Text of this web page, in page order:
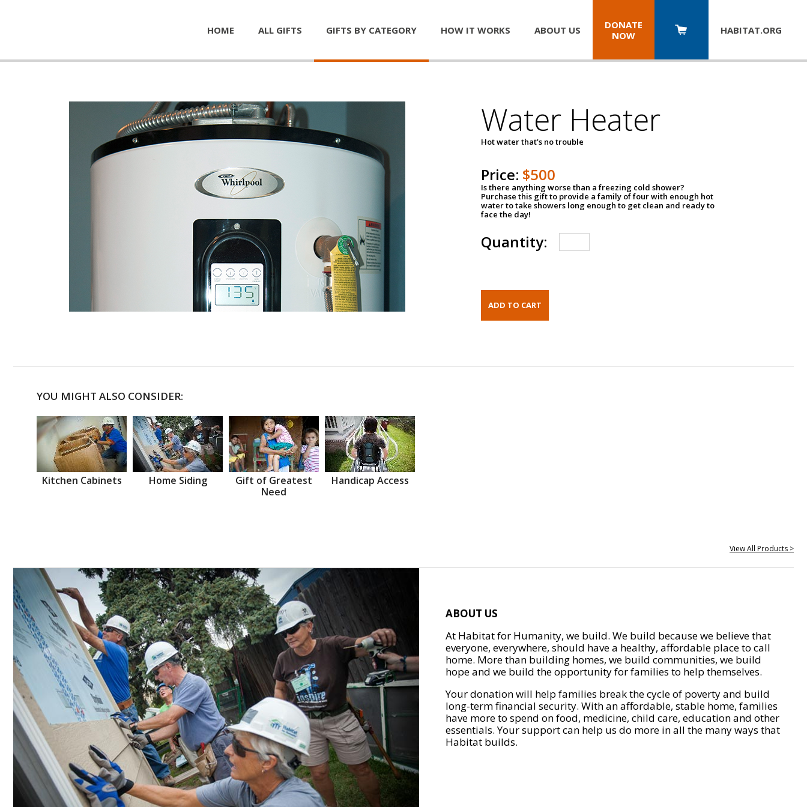
HOME ALL GIFTS GIFTS BY CATEGORY HOW IT WORKS ABOUT US
DONATE
NOW
HABITAT.ORG
Water Heater
Hot water that's no trouble
Price: $500
Is there anything worse than a freezing cold shower?
Purchase this gift to provide a family of four with enough hot
water to take showers long enough to get clean and ready to
face the day!
Quantity:
YOU MIGHT ALSO CONSIDER:
Kitchen Cabinets Home Siding
Gift of Greatest
Need
Handicap Access
View All Products >
ABOUT US
At Habitat for Humanity, we build. We build because we believe that
everyone, everywhere, should have a healthy, affordable place to call
home. More than building homes, we build communities, we build
hope and we build the opportunity for families to help themselves.
Your donation will help families break the cycle of poverty and build
long-term financial security. With an affordable, stable home, families
have more to spend on food, medicine, child care, education and other
essentials. Your support can help us do more in all the many ways that
Habitat builds.